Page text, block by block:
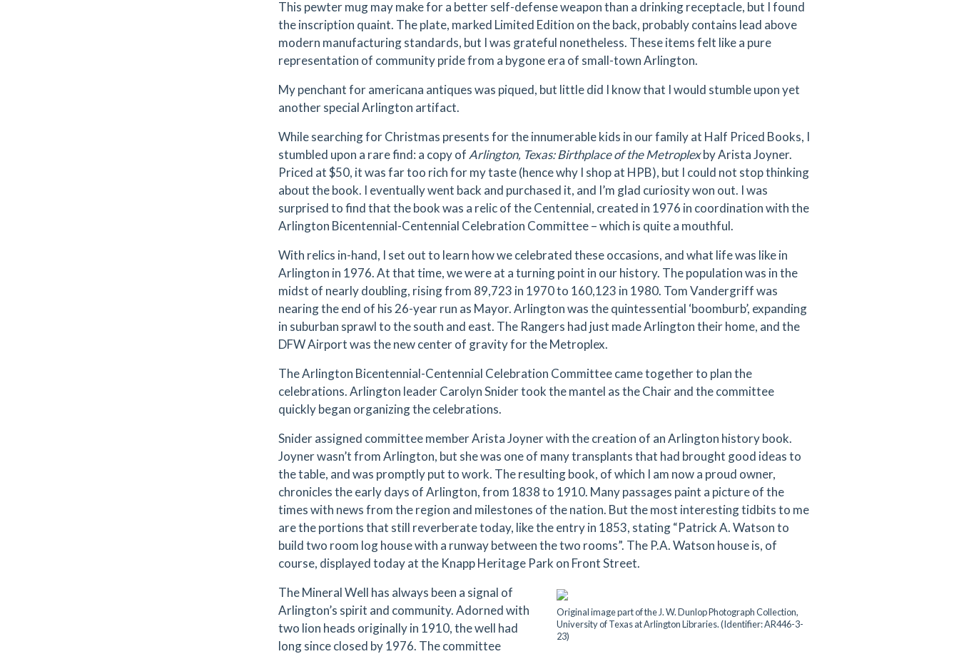
This pewter mug may make for a better self-defense weapon than a drinking receptacle, but I found
the inscription quaint. The plate, marked Limited Edition on the back, probably contains lead above
modern manufacturing standards, but I was grateful nonetheless. These items felt like a pure
representation of community pride from a bygone era of small-town Arlington.
My penchant for americana antiques was piqued, but little did I know that I would stumble upon yet
another special Arlington artifact.
While searching for Christmas presents for the innumerable kids in our family at Half Priced Books, I
stumbled upon a rare find: a copy of Arlington, Texas: Birthplace of the Metroplexby Arista Joyner.
Priced at $50, it was far too rich for my taste (hence why I shop at HPB), but I could not stop thinking
about the book. I eventually went back and purchased it, and I’m glad curiosity won out. I was
surprised to find that the book was a relic of the Centennial, created in 1976 in coordination with the
Arlington Bicentennial-Centennial Celebration Committee – which is quite a mouthful.
With relics in-hand, I set out to learn how we celebrated these occasions, and what life was like in
Arlington in 1976. At that time, we were at a turning point in our history. The population was in the
midst of nearly doubling, rising from 89,723 in 1970 to 160,123 in 1980. Tom Vandergriff was
nearing the end of his 26-year run as Mayor. Arlington was the quintessential ‘boomburb’, expanding
in suburban sprawl to the south and east. The Rangers had just made Arlington their home, and the
DFW Airport was the new center of gravity for the Metroplex.
The Arlington Bicentennial-Centennial Celebration Committee came together to plan the
celebrations. Arlington leader Carolyn Snider took the mantel as the Chair and the committee
quickly began organizing the celebrations.
Snider assigned committee member Arista Joyner with the creation of an Arlington history book.
Joyner wasn’t from Arlington, but she was one of many transplants that had brought good ideas to
the table, and was promptly put to work. The resulting book, of which I am now a proud owner,
chronicles the early days of Arlington, from 1838 to 1910. Many passages paint a picture of the
times with news from the region and milestones of the nation. But the most interesting tidbits to me
are the portions that still reverberate today, like the entry in 1853, stating “Patrick A. Watson to
build two room log house with a runway between the two rooms”. The P.A. Watson house is, of
course, displayed today at the Knapp Heritage Park on Front Street.
Original image part of the J. W. Dunlop Photograph Collection,
University of Texas at Arlington Libraries. (Identifier: AR446-3-
23)
The Mineral Well has always been a signal of
Arlington’s spirit and community. Adorned with
two lion heads originally in 1910, the well had
long since closed by 1976. The committee